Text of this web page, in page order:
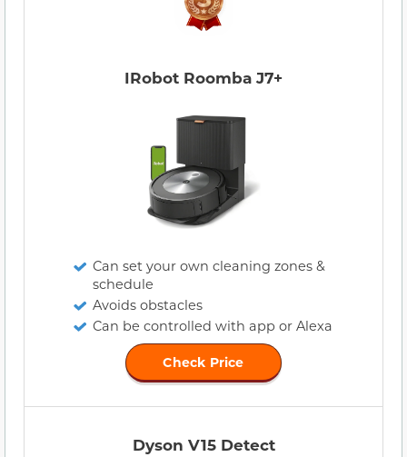
IRobot Roomba J7+
Can set your own cleaning zones &
schedule
Avoids obstacles
Can be controlled with app or Alexa
Check Price
Dyson V15 Detect